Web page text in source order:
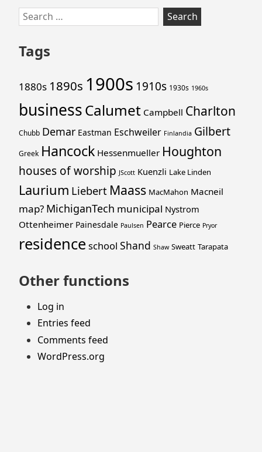
Skip
to
footer
Search
for:
Tags
1880s 1890s 1900s 1910s 1930s 1960s
businessCalumet Campbell Charlton
Chubb Demar Eastman Eschweiler Finlandia Gilbert
Greek Hancock Hessenmueller Houghton
houses of worship JScott Kuenzli Lake Linden
Laurium Liebert Maass MacMahon Macneil
map? MichiganTech municipal Nystrom
Ottenheimer Painesdale Paulsen Pearce Pierce Pryor
residence school Shand Shaw Sweatt Tarapata
Other functions
Log in
Entries feed
Comments feed
WordPress.org